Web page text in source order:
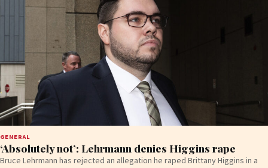
GENERAL
‘Absolutely not’: Lehrmann denies Higgins rape
Bruce Lehrmann has rejected an allegation he raped Brittany Higgins in a